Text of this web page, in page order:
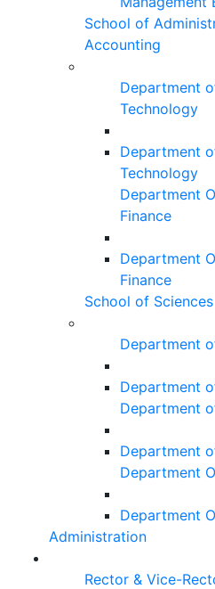
School of
Accounting
Department
Technology
Department
Technology
Department
Finance
Department
Finance
School of Sciences
Department
Department
Department
Department
Department
Department
Administration
Rector & Vice-